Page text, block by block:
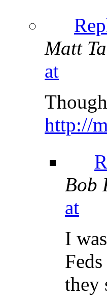
Matt
at
http://
Bob
at
I
they